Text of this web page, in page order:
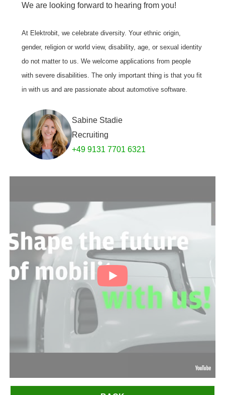
We are looking forward to hearing from you!
At Elektrobit, we celebrate diversity. Your ethnic origin,
gender, religion or world view, disability, age, or sexual identity
do not matter to us. We welcome applications from people
with severe disabilities. The only important thing is that you fit
in with us and are passionate about automotive software.
Sabine Stadie
Recruiting
+49 9131 7701 6321